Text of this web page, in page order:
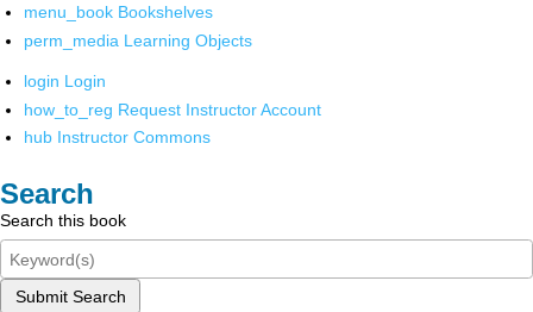
menu_book Bookshelves
perm_media Learning Objects
login Login
how_to_reg Request Instructor Account
hub Instructor Commons
Search
Search this book
Submit Search